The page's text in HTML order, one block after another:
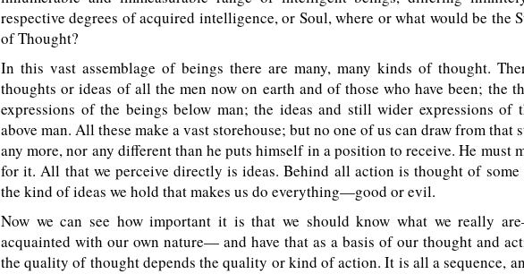
respective degrees of acquired intelligence, or Soul, where or what would be the
of Thought?
In this vast assemblage of beings there are many, many kinds of thought.
thoughts or ideas of all the men now on earth and of those who have been; the
expressions of the beings below man; the ideas and still wider expressions of
above man. All these make a vast storehouse; but no one of us can draw from that
any more, nor any different than he puts himself in a position to receive. He must
for it. All that we perceive directly is ideas. Behind all action is thought of
the kind of ideas we hold that makes us do everything—good or evil.
Now we can see how important it is that we should know what we really
acquainted with our own nature— and have that as a basis of our thought and
the quality of thought depends the quality or kind of action. It is all a sequence,